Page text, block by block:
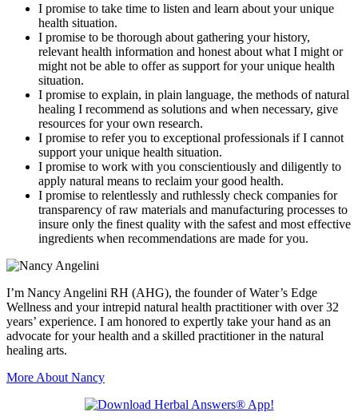
I promise to take time to listen and learn about your unique
health situation.
I promise to be thorough about gathering your history,
relevant health information and honest about what I might or
might not be able to offer as support for your unique health
situation.
I promise to explain, in plain language, the methods of natural
healing I recommend as solutions and when necessary, give
resources for your own research.
I promise to refer you to exceptional professionals if I cannot
support your unique health situation.
I promise to work with you conscientiously and diligently to
apply natural means to reclaim your good health.
I promise to relentlessly and ruthlessly check companies for
transparency of raw materials and manufacturing processes to
insure only the finest quality with the safest and most effective
ingredients when recommendations are made for you.
I’m Nancy Angelini RH (AHG), the founder of Water’s Edge
Wellness and your intrepid natural health practitioner with over 32
years’ experience. I am honored to expertly take your hand as an
advocate for your health and a skilled practitioner in the natural
healing arts.
More About Nancy